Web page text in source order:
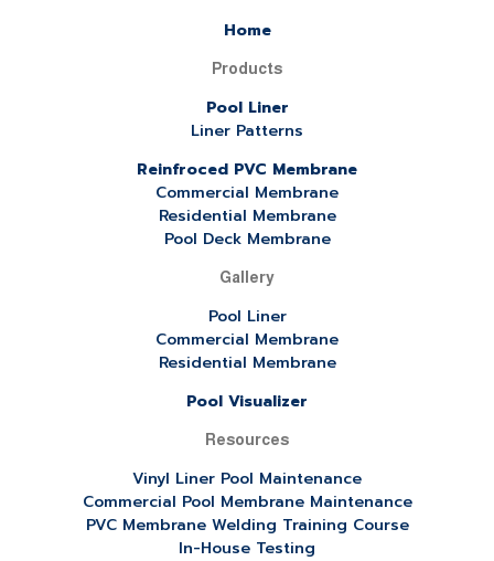
Home
Products
Pool Liner
Liner Patterns
Reinfroced PVC Membrane
Commercial Membrane
Residential Membrane
Pool Deck Membrane
Gallery
Pool Liner
Commercial Membrane
Residential Membrane
Pool Visualizer
Resources
Vinyl Liner Pool Maintenance
Commercial Pool Membrane Maintenance
PVC Membrane Welding Training Course
In-House Testing